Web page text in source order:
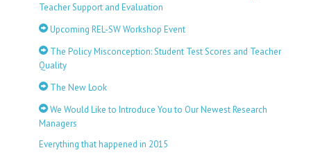
Teacher Support and Evaluation
Upcoming REL-SW Workshop Event
The Policy Misconception: Student Test Scores and Teacher
Quality
The New Look
We Would Like to Introduce You to Our Newest Research
Managers
Everything that happened in 2015